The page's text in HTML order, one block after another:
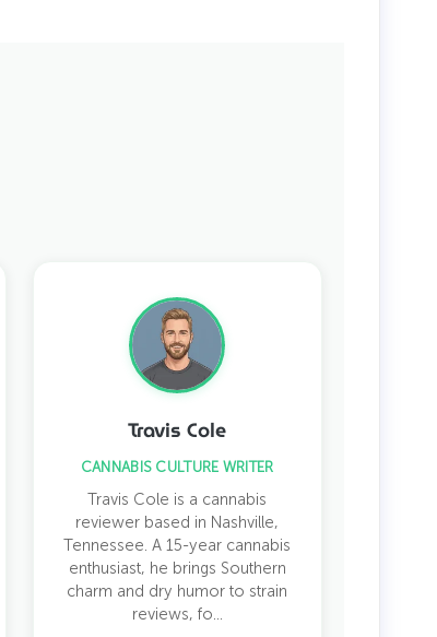
Travis Cole
CANNABIS CULTURE WRITER
Travis Cole is a cannabis
reviewer based in Nashville,
Tennessee. A 15-year cannabis
enthusiast, he brings Southern
charm and dry humor to strain
reviews, fo...